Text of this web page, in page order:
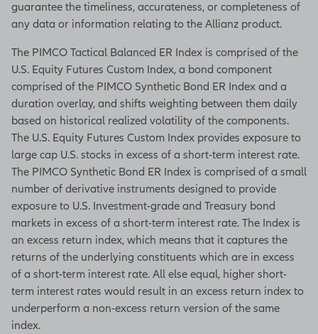
guarantee the timeliness, accurateness, or completeness of
any data or information relating to the Allianz product.
The PIMCO Tactical Balanced ER Index is comprised of the
U.S. Equity Futures Custom Index, a bond component
comprised of the PIMCO Synthetic Bond ER Index and a
duration overlay, and shifts weighting between them daily
based on historical realized volatility of the components.
The U.S. Equity Futures Custom Index provides exposure to
large cap U.S. stocks in excess of a short-term interest rate.
The PIMCO Synthetic Bond ER Index is comprised of a small
number of derivative instruments designed to provide
exposure to U.S. Investment-grade and Treasury bond
markets in excess of a short-term interest rate. The Index is
an excess return index, which means that it captures the
returns of the underlying constituents which are in excess
of a short-term interest rate. All else equal, higher short-
term interest rates would result in an excess return index to
underperform a non-excess return version of the same
index.